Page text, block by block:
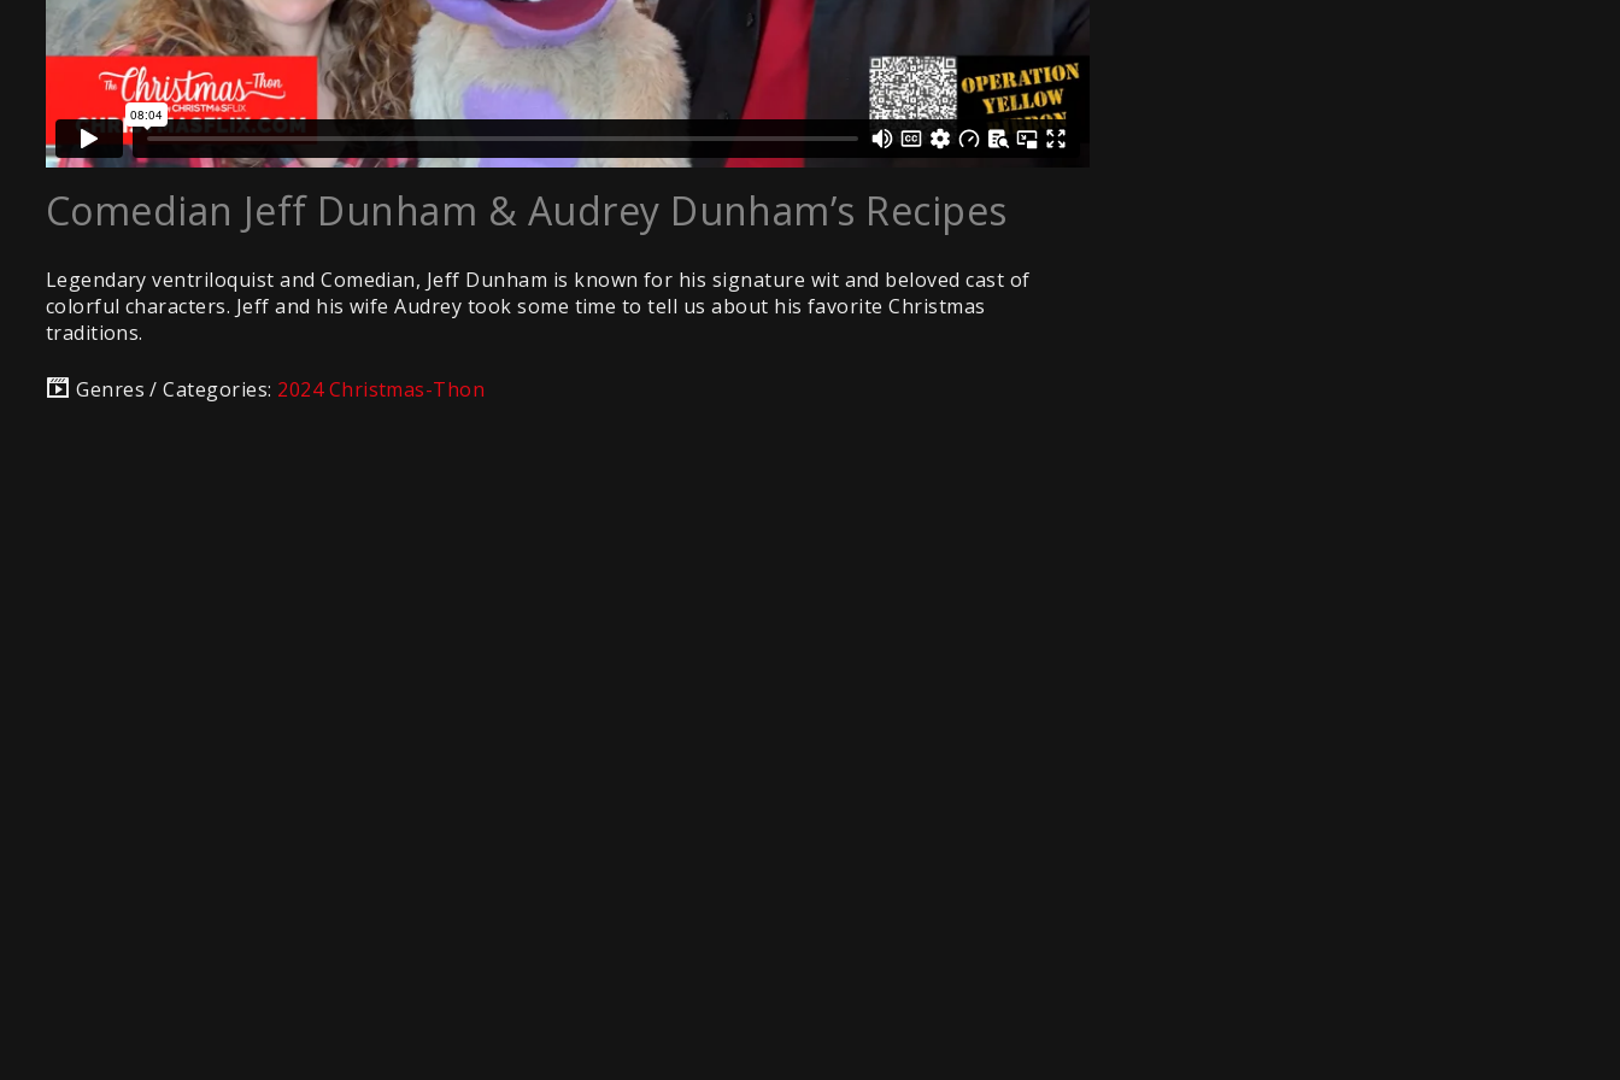
Comedian Jeff Dunham & Audrey Dunham’s Recipes
Legendary ventriloquist and Comedian, Jeff Dunham is known for his signature wit and beloved cast of
colorful characters. Jeff and his wife Audrey took some time to tell us about his favorite Christmas
traditions.
Genres / Categories: 2024 Christmas-Thon